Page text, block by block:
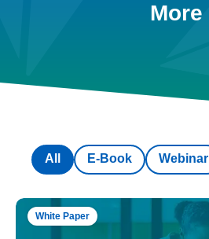
More
E-Book Webinar
All
White Paper